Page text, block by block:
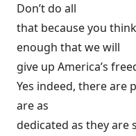
Don’t do all
that because you
enough that we will
give up America’s
Yes indeed, there are
are as
dedicated as they